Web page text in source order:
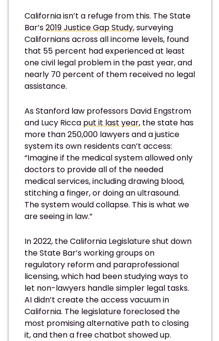
California isn’t a refuge from this. The State
Bar’s2019 Justice Gap Study, surveying
Californians across all income levels, found
that 55 percent had experienced at least
one civil legal problem in the past year, and
nearly 70 percent of them received no legal
assistance.
As Stanford law professors David Engstrom
and Lucy Ricca put it last year, the state has
more than 250,000 lawyers and a justice
system its own residents can’t access:
“Imagine if the medical system allowed only
doctors to provide all of the needed
medical services, including drawing blood,
stitching a finger, or doing an ultrasound.
The system would collapse. This is what we
are seeing in law.”
In 2022, the California Legislature shut down
the State Bar’s working groups on
regulatory reform and paraprofessional
licensing, which had been studying ways to
let non-lawyers handle simpler legal tasks.
AI didn’t create the access vacuum in
California. The legislature foreclosed the
most promising alternative path to closing
it, and then a free chatbot showed up.